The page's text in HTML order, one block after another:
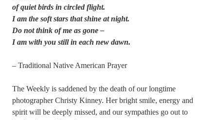
of quiet birds in circled flight.
I am the soft stars that shine at night.
Do not think of me as gone –
I am with you still in each new dawn.
– Traditional Native American Prayer
The Weekly is saddened by the death of our longtime
photographer Christy Kinney. Her bright smile, energy and
spirit will be deeply missed, and our sympathies go out to